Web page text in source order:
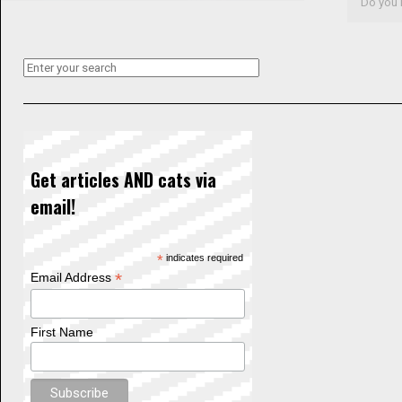
Get articles AND cats via
email!
*indicates required
Email Address *
First Name